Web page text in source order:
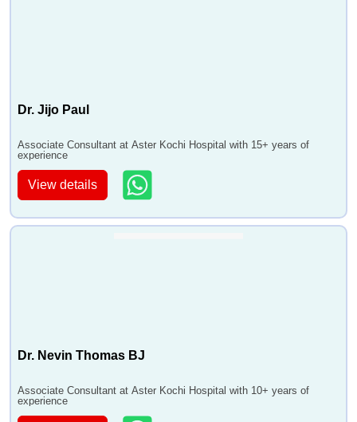
Dr. Jijo Paul
Associate Consultant at Aster Kochi Hospital with 15+ years of
experience
View details
Dr. Nevin Thomas BJ
Associate Consultant at Aster Kochi Hospital with 10+ years of
experience